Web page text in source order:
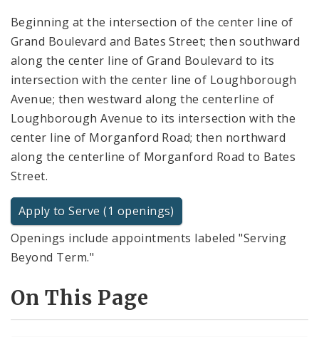
Beginning at the intersection of the center line of
Grand Boulevard and Bates Street; then southward
along the center line of Grand Boulevard to its
intersection with the center line of Loughborough
Avenue; then westward along the centerline of
Loughborough Avenue to its intersection with the
center line of Morganford Road; then northward
along the centerline of Morganford Road to Bates
Street.
Apply to Serve (1 openings)
Openings include appointments labeled "Serving
Beyond Term."
On This Page